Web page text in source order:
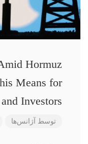
Hormuz
Means for
Investors
توسط آژانس‌ها